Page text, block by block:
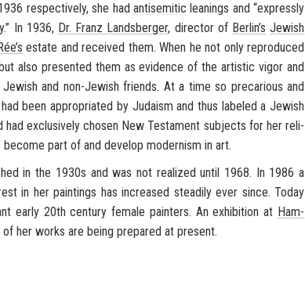
re­spec­tively, she had an­ti­se­mitic lean­ings and “ex­pressly
In 1936, Dr. Franz Lands­berger, di­rec­tor of Berlin’s Jew­ish
es­tate and re­ceived them. When he not only re­pro­duced
also pre­sented them as ev­i­dence of the artis­tic vigor and
and non-​Jewish friends. At a time so pre­car­i­ous and
been ap­pro­pri­ated by Ju­daism and thus la­beled a Jew­ish
ex­clu­sively cho­sen New Tes­ta­ment sub­jects for her re­li­
part of and de­velop mod­ernism in art.
in the 1930s and was not re­al­ized until 1968. In 1986 a
in her paint­ings has in­creased steadily ever since. Today
early 20th cen­tury fe­male painters. An ex­hi­bi­tion at Ham­
her works are being pre­pared at present.